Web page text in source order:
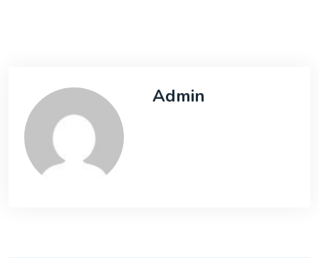
Admin